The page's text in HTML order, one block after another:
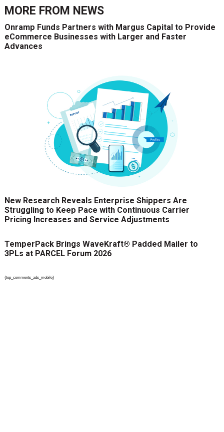
MORE FROM NEWS
Onramp Funds Partners with Margus Capital to Provide
eCommerce Businesses with Larger and Faster
Advances
New Research Reveals Enterprise Shippers Are
Struggling to Keep Pace with Continuous Carrier
Pricing Increases and Service Adjustments
TemperPack Brings WaveKraft® Padded Mailer to
3PLs at PARCEL Forum 2026
{top_comments_ads_mobile}